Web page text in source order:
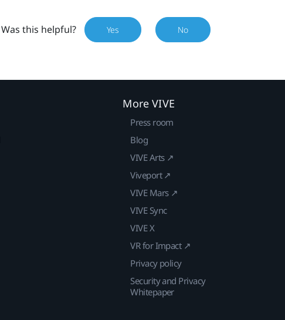
Was this helpful? Yes No
More VIVE
Press room
Blog
VIVE Arts ↗
Viveport ↗
VIVE Mars ↗
VIVE Sync
VIVE X
VR for Impact ↗
Privacy policy
Security and Privacy
Whitepaper